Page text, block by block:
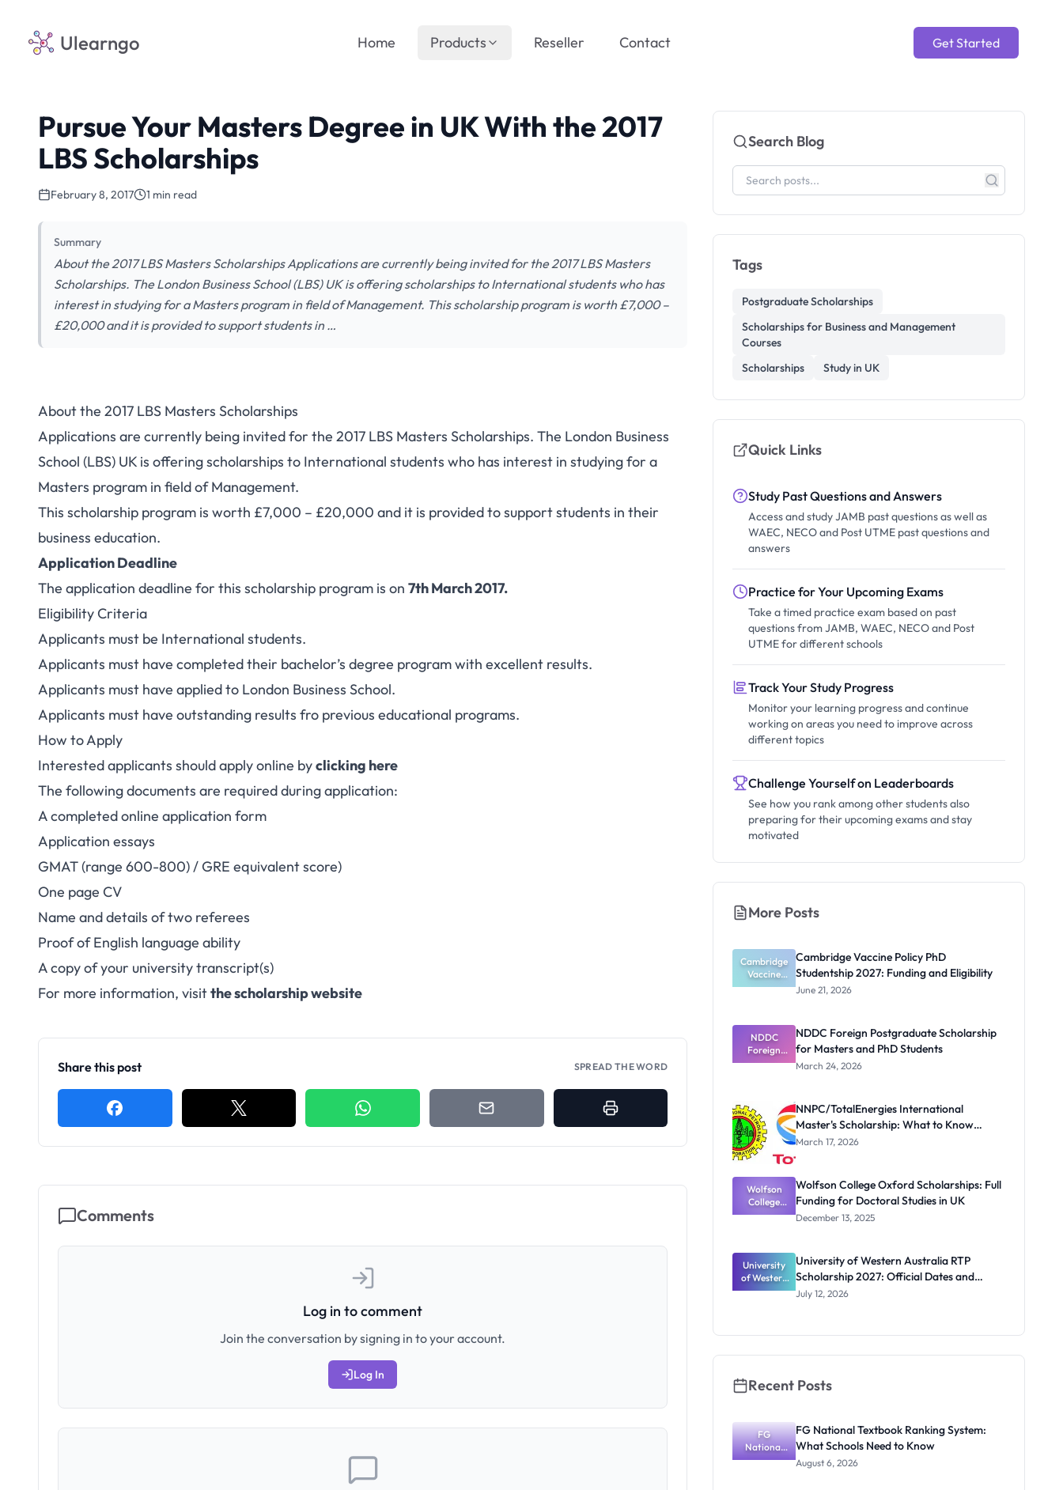
Ulearngo Get Started
Home Products Reseller Contact
Pursue Your Masters Degree in UK With the 2017
LBS Scholarships
February 8, 2017 1 min read
Summary
About the 2017 LBS Masters Scholarships Applications are currently being invited for the 2017 LBS Masters
Scholarships. The London Business School (LBS) UK is offering scholarships to International students who has
interest in studying for a Masters program in field of Management. This scholarship program is worth £7,000 –
£20,000 and it is provided to support students in …
About the 2017 LBS Masters Scholarships
Applications are currently being invited for the 2017 LBS Masters Scholarships. The London Business
School (LBS) UK is offering scholarships to International students who has interest in studying for a
Masters program in field of Management.
This scholarship program is worth £7,000 – £20,000 and it is provided to support students in their
business education.
Application Deadline
The application deadline for this scholarship program is on 7th March 2017.
Eligibility Criteria
Applicants must be International students.
Applicants must have completed their bachelor’s degree program with excellent results.
Applicants must have applied to London Business School.
Applicants must have outstanding results fro previous educational programs.
How to Apply
Interested applicants should apply online byclicking here
The following documents are required during application:
A completed online application form
Application essays
GMAT (range 600-800) / GRE equivalent score)
One page CV
Name and details of two referees
Proof of English language ability
A copy of your university transcript(s)
For more information, visitthe scholarship website
Share this post SPREAD THE WORD
Comments
Log in to comment
Join the conversation by signing in to your account.
Log In
Search Blog
Tags
Postgraduate Scholarships
Scholarships for Business and Management
Courses
Scholarships
Study in UK
Quick Links
Study Past Questions and Answers
Access and study JAMB past questions as well as
WAEC, NECO and Post UTME past questions and
answers
Practice for Your Upcoming Exams
Take a timed practice exam based on past
questions from JAMB, WAEC, NECO and Post
UTME for different schools
Track Your Study Progress
Monitor your learning progress and continue
working on areas you need to improve across
different topics
Challenge Yourself on Leaderboards
See how you rank among other students also
preparing for their upcoming exams and stay
motivated
More Posts
Cambridge
Vaccine
Policy PhD
Funding
and
Eligibility
Cambridge Vaccine Policy PhD
Studentship 2027: Funding and Eligibility
June 21, 2026
NDDC
Foreign
Postgradua
and PhD
Students
NDDC Foreign Postgraduate Scholarship
for Masters and PhD Students
March 24, 2026
NNPC/TotalEnergies International
Master's Scholarship: What to Know
Before the Next Cycle
March 17, 2026
Wolfson
College
Oxford
Funding for
Doctoral
Studies in
UK
Wolfson College Oxford Scholarships: Full
Funding for Doctoral Studies in UK
December 13, 2025
University
of Western
Australia
Dates and
University of Western Australia RTP
Scholarship 2027: Official Dates and
Funding
July 12, 2026
Recent Posts
FG
National
Textbook
FG National Textbook Ranking System:
What Schools Need to Know
August 6, 2026